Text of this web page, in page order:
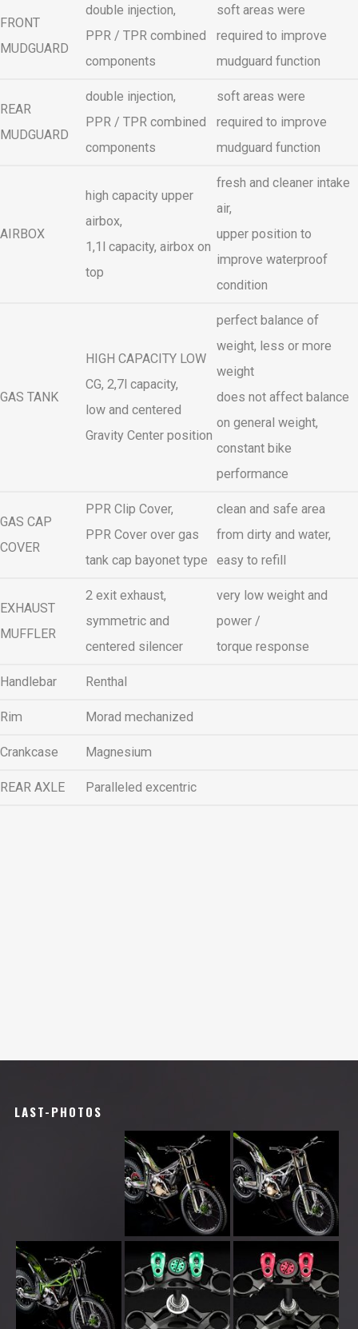
FRONT
MUDGUARD
double injection,
PPR / TPR combined
components
soft areas were
required to improve
mudguard function
REAR
MUDGUARD
double injection,
PPR / TPR combined
components
soft areas were
required to improve
mudguard function
AIRBOX
high capacity upper
airbox,
1,1l capacity, airbox on
top
fresh and cleaner intake
air,
upper position to
improve waterproof
condition
GAS TANK
HIGH CAPACITY LOW
CG, 2,7l capacity,
low and centered
Gravity Center position
perfect balance of
weight, less or more
weight
does not affect balance
on general weight,
constant bike
performance
GAS CAP
COVER
PPR Clip Cover,
PPR Cover over gas
tank cap bayonet type
clean and safe area
from dirty and water,
easy to refill
EXHAUST
MUFFLER
2 exit exhaust,
symmetric and
centered silencer
very low weight and
power /
torque response
Handlebar Renthal
Rim Morad mechanized
Crankcase Magnesium
REAR AXLE Paralleled excentric
LAST-PHOTOS